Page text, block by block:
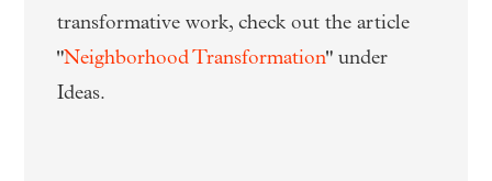
transformative work, check out the article
"Neighborhood Transformation" under
Ideas.